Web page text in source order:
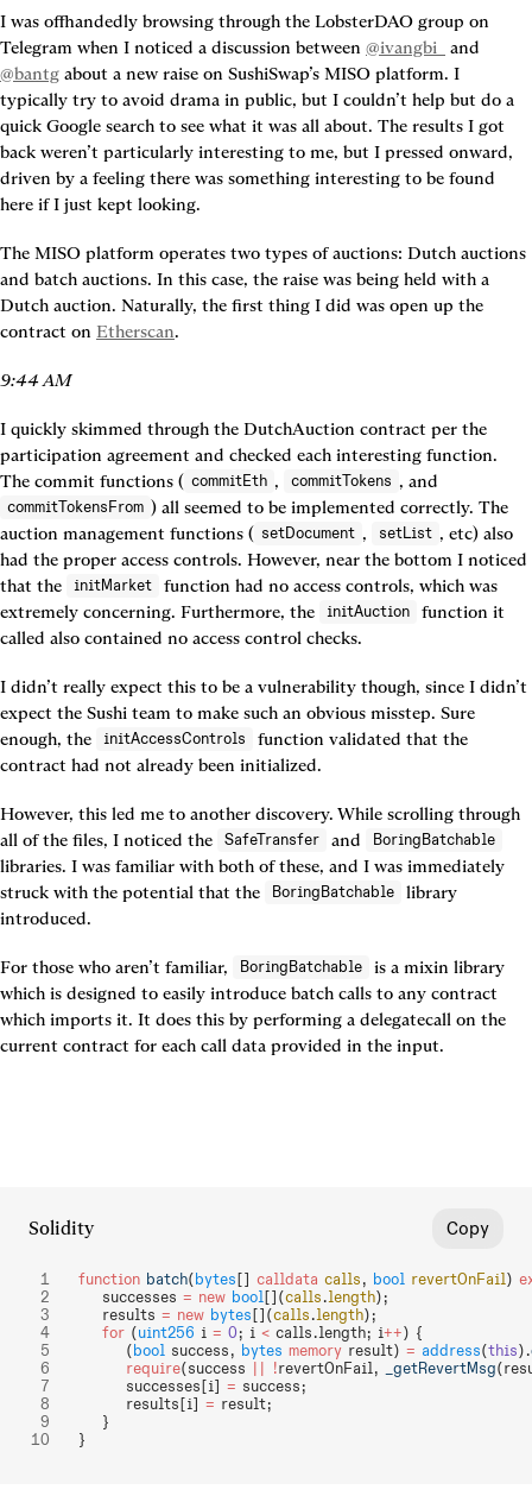
I was offhandedly browsing through the LobsterDAO group on
Telegram when I noticed a discussion between @ivangbi_
@bantg about a new raise on SushiSwap’s MISO platform. I
typically try to avoid drama in public, but I couldn’t help but do a
quick Google search to see what it was all about. The results I got
back weren’t particularly interesting to me, but I pressed onward,
driven by a feeling there was something interesting to be found
here if I just kept looking.
The MISO platform operates two types of auctions: Dutch auctions
and batch auctions. In this case, the raise was being held with a
Dutch auction. Naturally, the first thing I did was open up the
contract on Etherscan.
9:44 AM
I quickly skimmed through the DutchAuction contract per the
participation agreement and checked each interesting function.
The commit functions ( commitEth , commitTokens , and
commitTokensFrom ) all seemed to be implemented correctly. The
auction management functions ( setDocument , setList , etc) also
had the proper access controls. However, near the bottom I noticed
that the
initMarket
function had no access controls, which was
extremely concerning. Furthermore, the
initAuction
function it
called also contained no access control checks.
I didn’t really expect this to be a vulnerability though, since I didn’t
expect the Sushi team to make such an obvious misstep. Sure
enough, the
initAccessControls
function validated that the
contract had not already been initialized.
However, this led me to another discovery. While scrolling through
all of the files, I noticed the
SafeTransfer and BoringBatchable
libraries. I was familiar with both of these, and I was immediately
struck with the potential that the
BoringBatchable
library
introduced.
For those who aren’t familiar, BoringBatchable
is a mixin library
which is designed to easily introduce batch calls to any contract
which imports it. It does this by performing a delegatecall on the
current contract for each call data provided in the input.
Solidity Copy
function batch( bytes [] calldata calls , bool revertOnFail)
    successes
= new bool[](calls .length);
    results
= new bytes [](calls .length);
    for
(uint256 i = 0 ; i < calls.length; i++) {
        (
bool success, bytes memory result) = address(this).
        require
(success !revertOnFail, _getRevertMsg
        successes[i]
= success;
        results[i]
= result;
    }
}